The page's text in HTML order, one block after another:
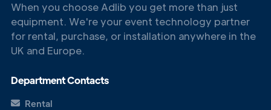
When you choose Adlib you get more than just
equipment. We're your event technology partner
for rental, purchase, or installation anywhere in the
UK and Europe.
Department Contacts
Rental